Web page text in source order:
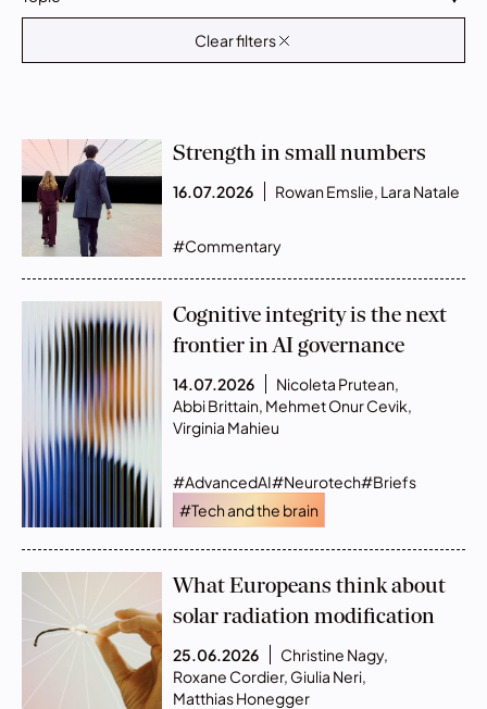
Clear filters
Strength in small numbers
16.07.2026 Rowan Emslie, Lara Natale
#Commentary
Cognitive integrity is the next
frontier in AI governance
14.07.2026 Nicoleta Prutean,
Abbi Brittain, Mehmet Onur Cevik,
Virginia Mahieu
#AdvancedAI#Neurotech#Briefs
#Tech and the brain
What Europeans think about
solar radiation modification
25.06.2026 Christine Nagy,
Roxane Cordier, Giulia Neri,
Matthias Honegger